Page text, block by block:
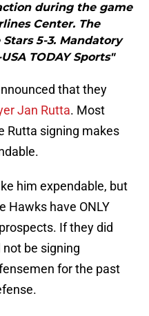
during the game
Center. The
5-3. Mandatory
TODAY Sports"
that they
Jan Rutta. Most
Rutta signing makes
him expendable, but
Hawks have ONLY
If they did
be signing
for the past